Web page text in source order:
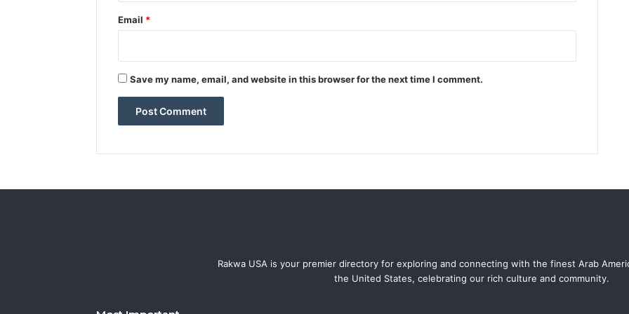
Email *
Save my name, email, and website in this browser for the next time I comment.
Rakwa USA is your premier directory for exploring and connecting with the finest Arab
the United States, celebrating our rich culture and community.